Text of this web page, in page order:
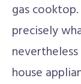
gas
precisely
house